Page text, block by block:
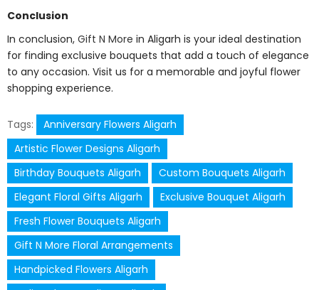
Conclusion
In conclusion, Gift N More in Aligarh is your ideal destination
for finding exclusive bouquets that add a touch of elegance
to any occasion. Visit us for a memorable and joyful flower
shopping experience.
Tags:
Anniversary Flowers Aligarh
Artistic Flower Designs Aligarh
Birthday Bouquets Aligarh
Custom Bouquets Aligarh
Elegant Floral Gifts Aligarh
Exclusive Bouquet Aligarh
Fresh Flower Bouquets Aligarh
Gift N More Floral Arrangements
Handpicked Flowers Aligarh